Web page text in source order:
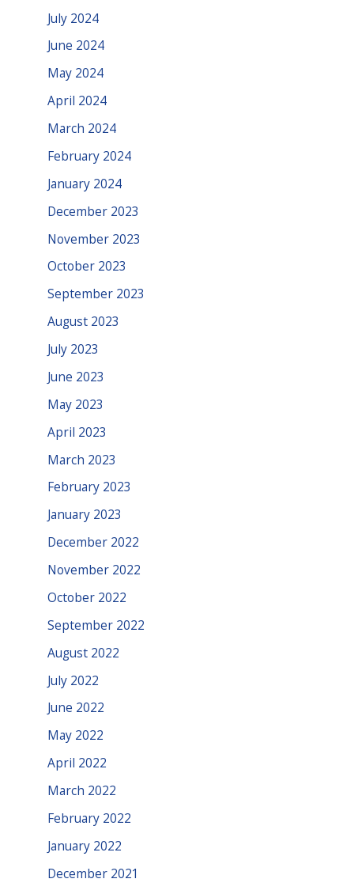
July 2024
June 2024
May 2024
April 2024
March 2024
February 2024
January 2024
December 2023
November 2023
October 2023
September 2023
August 2023
July 2023
June 2023
May 2023
April 2023
March 2023
February 2023
January 2023
December 2022
November 2022
October 2022
September 2022
August 2022
July 2022
June 2022
May 2022
April 2022
March 2022
February 2022
January 2022
December 2021